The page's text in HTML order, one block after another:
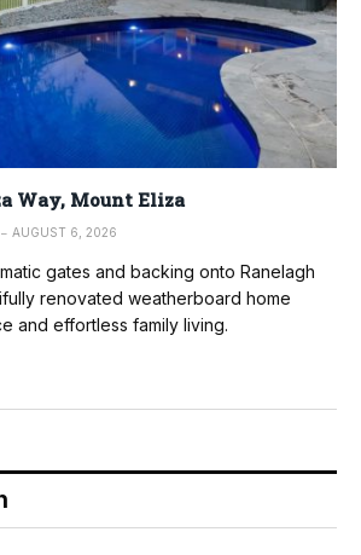
Way, Mount Eliza
AUGUST 6, 2026
gates and backing onto Ranelagh
renovated weatherboard home
and effortless family living.